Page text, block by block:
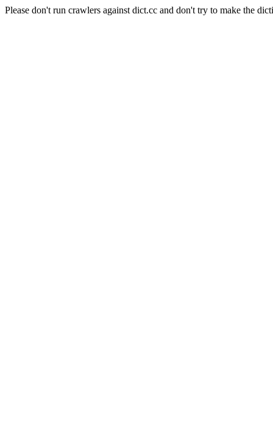
Please don't run crawlers against dict.cc and don't try to make the